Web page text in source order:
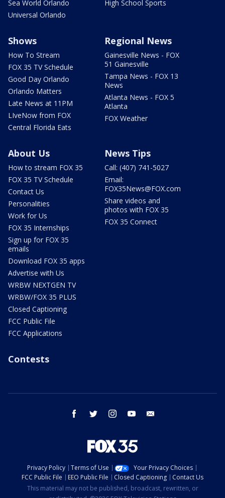
Sea World Orlando
Universal Orlando
High School Sports
Shows
How To Stream
FOX 35 TV Schedule
Good Day Orlando
Orlando Matters
Late News at 11PM
LIveNow from FOX
Central Florida Eats
Regional News
Gainesville News - FOX
51 Gainesville
Tampa News - FOX 13
News
Atlanta News - FOX 5
Atlanta
FOX Weather
About Us
How to stream FOX 35
FOX 35 TV Schedule
Contact Us
Personalities
Work for Us
FOX 35 Internships
Sign up for FOX 35
emails
Download FOX 35 apps
Advertise with Us
WRBW NEXTGEN TV
WRBW/FOX 35 PLUS
Closed Captioning
FCC Public File
FCC Applications
News Tips
Call: (407) 741-5027
Email:
FOX35News@FOX.com
Share videos and
photos with FOX 35
FOX 35 Connect
Contests
facebook twitter instagram youtube
Privacy Policy Terms of Use
Your Privacy Choices
FCC Public File
EEO Public File Closed Captioning
Contact Us
This material may not be published, broadcast, rewritten, or